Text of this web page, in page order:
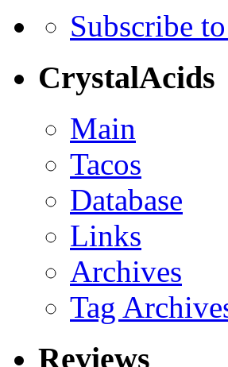
Subscribe
CrystalAcids
Main
Tacos
Database
Links
Archives
Tag
Reviews